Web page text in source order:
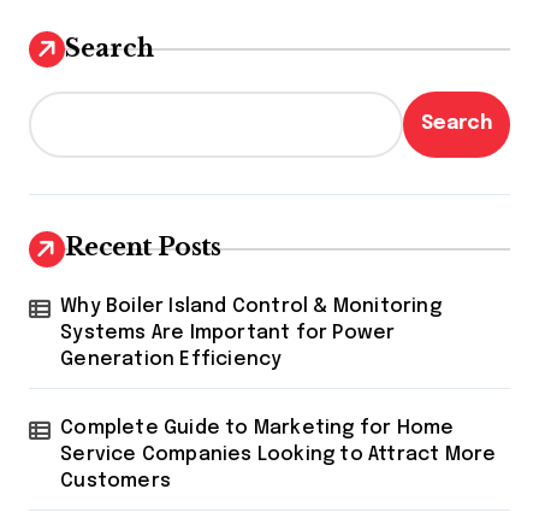
Search
Search
Recent Posts
Why Boiler Island Control & Monitoring
Systems Are Important for Power
Generation Efficiency
Complete Guide to Marketing for Home
Service Companies Looking to Attract More
Customers